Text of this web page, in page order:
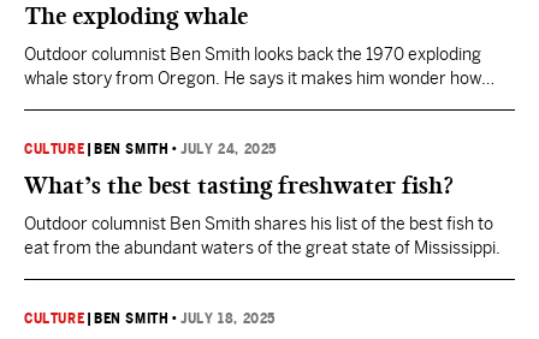
The exploding whale
Outdoor columnist Ben Smith looks back the 1970 exploding
whale story from Oregon. He says it makes him wonder how
CULTURE BEN SMITH •JULY 24, 2025
What’s the best tasting freshwater fish?
Outdoor columnist Ben Smith shares his list of the best fish to
eat from the abundant waters of the great state of Mississippi.
CULTURE BEN SMITH •JULY 18, 2025